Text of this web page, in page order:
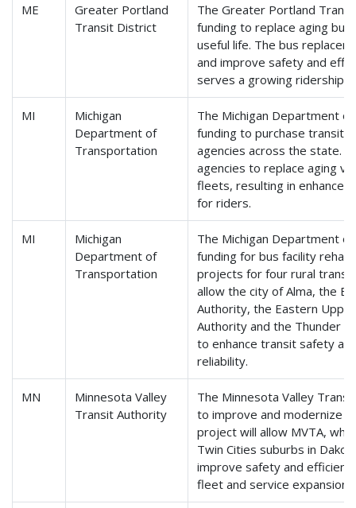
ME
Greater Portland
Transit District
The Greater Portland
funding to replace aging
useful life. The bus
and improve safety and
serves a growing ridership
MI
Michigan
Department of
Transportation
The Michigan Department
funding to purchase transit
agencies across the state.
agencies to replace aging
fleets, resulting in
for riders.
MI
Michigan
Department of
Transportation
The Michigan Department
funding for bus facility
projects for four rural
allow the city of Alma, the
Authority, the Eastern
Authority and the Thunder
to enhance transit safety
reliability.
MN
Minnesota Valley
Transit Authority
The Minnesota Valley
to improve and modernize
project will allow MVTA,
Twin Cities suburbs in
improve safety and
fleet and service